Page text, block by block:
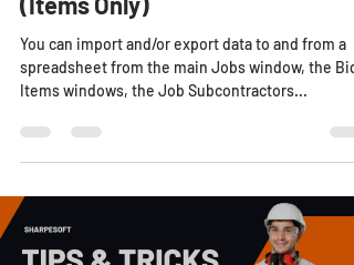
You can import and/or export data to and from a
spreadsheet from the main Jobs window, the Bid
Items windows, the Job Subcontractors...